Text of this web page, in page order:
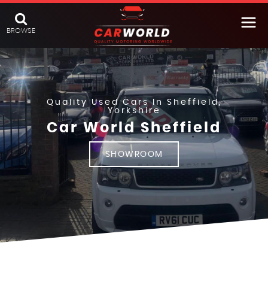
BROWSE
Quality Used Cars In Sheffield,
Yorkshire
Car World Sheffield
SHOWROOM